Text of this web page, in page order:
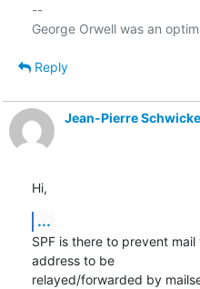
--
Reply
Jean-Pierre
Hi,
...
SPF is there to prevent
address to be
relayed/forwarded by